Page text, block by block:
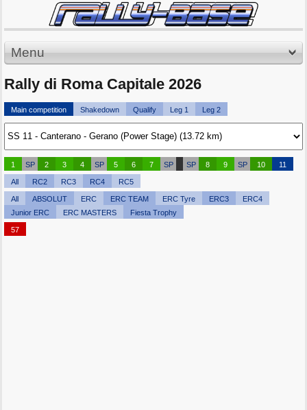
Menu
Rally di Roma Capitale 2026
Main competition Shakedown Qualify Leg 1 Leg 2
1 SP 2 3 4 SP 5 6 7 SP SP 8 9 SP 10 11
All RC2 RC3 RC4 RC5
All ABSOLUT ERC ERC TEAM ERC Tyre ERC3
ERC4
Junior ERC
ERC MASTERS Fiesta Trophy
57